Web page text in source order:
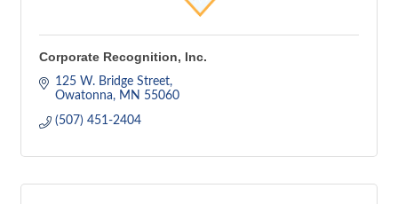
Corporate Recognition, Inc.
125 W. Bridge Street
Owatonna
MN 55060
(507) 451-2404